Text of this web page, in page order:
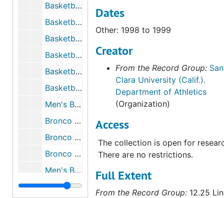
Basketball - Men's, 1999 to 2000
Basketball - Men's, 2000 to 2001
Basketball - Men's, 2001 to 2002
Basketball - Men's, 2001 to 2002
Basketball - Men's, 2003 to 2004
Basketball - Men's, 2004 to 2005
Men's Basketball - Media Guide, 2005 to 2006
Bronco Gameday - Travis Niesen Cover, 2005 to 2006
Bronco Gameday - Tristan Parham Cover, 2005 to 2006
Bronco Gameday - Dick Davey Cover, 2005 to 2006
Men's Basketball, 2006 to 2007
Western Regional NCAA Basketball Playoffs, 1953
Dates
Other: 1998 to 1999
Creator
From the Record Group:
Clara University (Calif.).
Department of Athletics
(Organization)
Access
The collection is open for
There are no restrictions.
Full Extent
From the Record Group: 12.25